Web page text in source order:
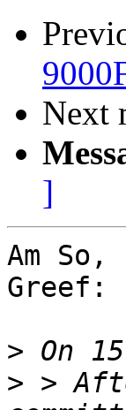
Next
]
Am
Greef:
>
> >